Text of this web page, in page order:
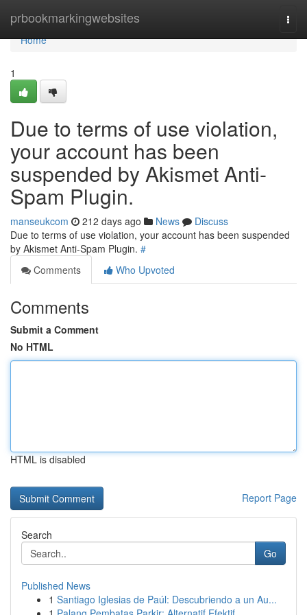
prbookmarkingwebsites
Home
Home
1
Due to terms of use violation,
your account has been
suspended by Akismet Anti-
Spam Plugin.
manseukcom 212 days ago News
Discuss
Due to terms of use violation, your account has been suspended
by Akismet Anti-Spam Plugin. #
Comments
Who Upvoted
Comments
Submit a Comment
No HTML
HTML is disabled
Report Page
Search
Go
Published News
1 Santiago Iglesias de Paúl: Descubriendo a un Au...